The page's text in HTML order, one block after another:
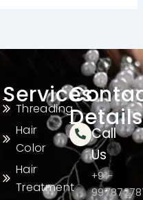
Services
Threading
Hair
Color
Hair
Treatment
Details
Call
Us
+91-